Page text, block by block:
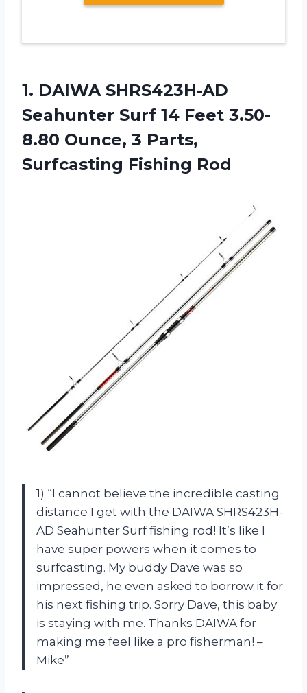
1. DAIWA SHRS423H-AD
Seahunter Surf 14 Feet 3.50-
8.80 Ounce, 3 Parts,
Surfcasting Fishing Rod
1) “I cannot believe the incredible casting
distance I get with the DAIWA SHRS423H-
AD Seahunter Surf fishing rod! It’s like I
have super powers when it comes to
surfcasting. My buddy Dave was so
impressed, he even asked to borrow it for
his next fishing trip. Sorry Dave, this baby
is staying with me. Thanks DAIWA for
making me feel like a pro fisherman! –
Mike”